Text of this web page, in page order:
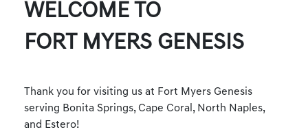
WELCOME TO
FORT MYERS GENESIS
Thank you for visiting us at Fort Myers Genesis
serving Bonita Springs, Cape Coral, North Naples,
and Estero!